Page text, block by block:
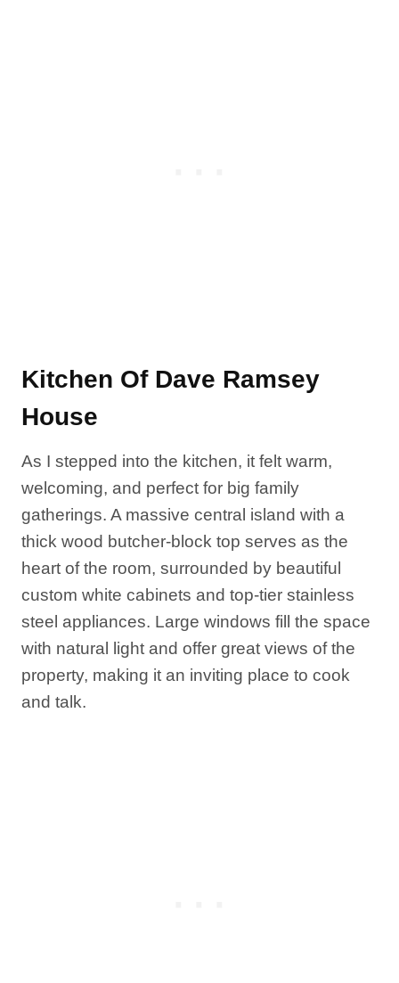
Kitchen Of Dave Ramsey
House
As I stepped into the kitchen, it felt warm,
welcoming, and perfect for big family
gatherings. A massive central island with a
thick wood butcher-block top serves as the
heart of the room, surrounded by beautiful
custom white cabinets and top-tier stainless
steel appliances. Large windows fill the space
with natural light and offer great views of the
property, making it an inviting place to cook
and talk.